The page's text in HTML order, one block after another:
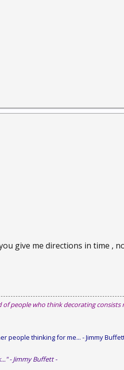
give me directions in time ,
people who think decorating
people thinking for me... - Jimmy
- Jimmy Buffett -